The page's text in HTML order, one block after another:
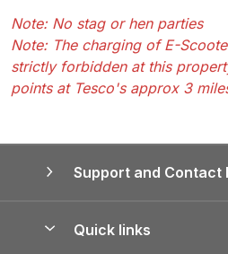
Note: No stag or hen parties
Note: The charging of E-
strictly forbidden at this
points at Tesco's approx 3
Support and Contact
Quick links